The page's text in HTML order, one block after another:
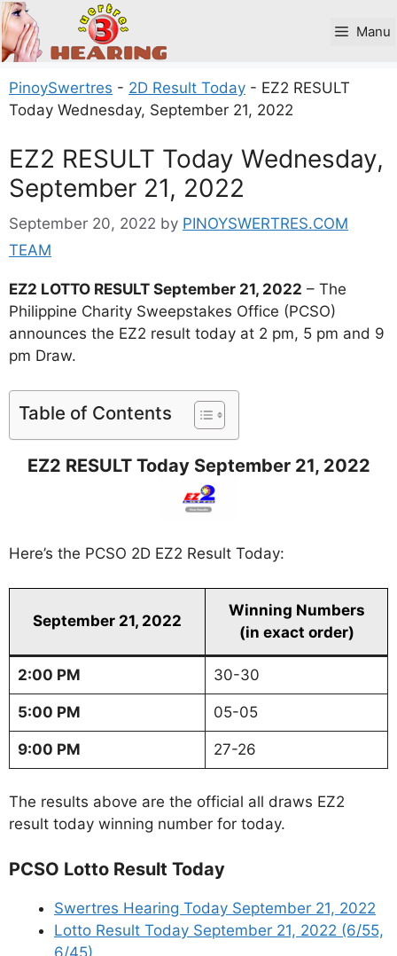
Skip
to
content
Manu
PinoySwertres - 2D Result Today - EZ2 RESULT
Today Wednesday, September 21, 2022
EZ2 RESULT Today Wednesday,
September 21, 2022
September 20, 2022 by PINOYSWERTRES.COM
TEAM
EZ2 LOTTO RESULT September 21, 2022 – The
Philippine Charity Sweepstakes Office (PCSO)
announces the EZ2 result today at 2 pm, 5 pm and 9
pm Draw.
Table of Contents
EZ2 RESULT Today September 21, 2022
Here’s the PCSO 2D EZ2 Result Today:
September 21, 2022
Winning Numbers
(in exact order)
2:00 PM 30-30
5:00 PM 05-05
9:00 PM 27-26
The results above are the official all draws EZ2
result today winning number for today.
PCSO Lotto Result Today
Swertres Hearing Today September 21, 2022
Lotto Result Today September 21, 2022 (6/55,
6/45)